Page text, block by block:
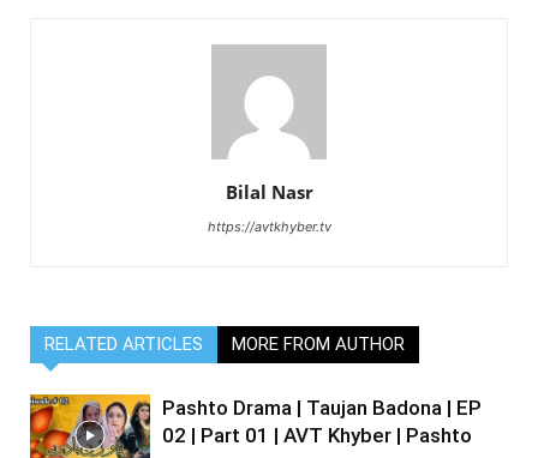
Bilal Nasr
https://avtkhyber.tv
RELATED ARTICLES MORE FROM AUTHOR
Pashto Drama | Taujan Badona | EP
02 | Part 01 | AVT Khyber | Pashto